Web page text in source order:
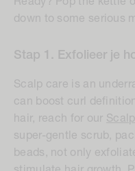
Ready? Pop the kettle
down to some serious
Stap 1. Exfolieer je
Scalp care is an
can boost curl
hair, reach for our
super-gentle scrub,
beads, not only